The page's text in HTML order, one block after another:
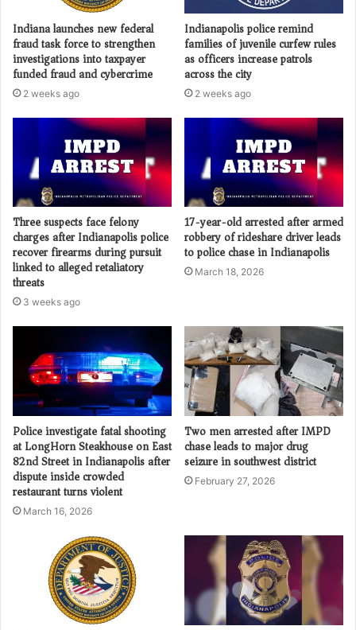
Indiana launches new federal
fraud task force to strengthen
investigations into taxpayer
funded fraud and cybercrime
2 weeks ago
Indianapolis police remind
families of juvenile curfew rules
as officers increase patrols
across the city
2 weeks ago
Three suspects face felony
charges after Indianapolis police
recover firearms during pursuit
linked to alleged retaliatory
threats
3 weeks ago
17-year-old arrested after armed
robbery of rideshare driver leads
to police chase in Indianapolis
March 18, 2026
Police investigate fatal shooting
at LongHorn Steakhouse on East
82nd Street in Indianapolis after
dispute inside crowded
restaurant turns violent
March 16, 2026
Two men arrested after IMPD
chase leads to major drug
seizure in southwest district
February 27, 2026